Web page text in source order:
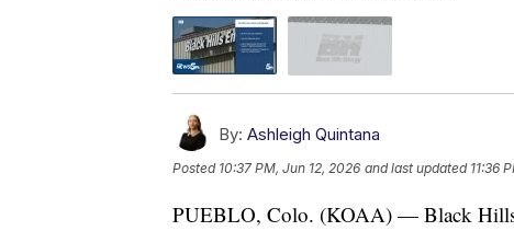
By: Ashleigh Quintana
Posted 10:37 PM, Jun 12, 2026 and last updated 11:36
PUEBLO, Colo. (KOAA) — Black Hills